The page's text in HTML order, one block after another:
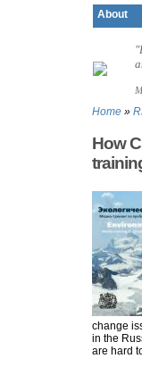
About
Home »
How
change
in the
are hard